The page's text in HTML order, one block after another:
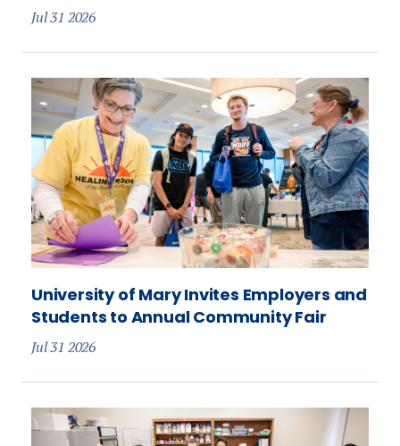
Jul 31 2026
University of Mary Invites Employers and
Students to Annual Community Fair
Jul 31 2026